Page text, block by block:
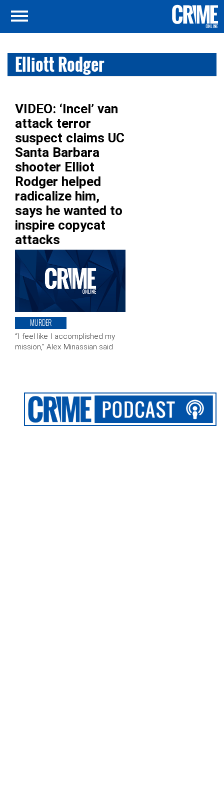
Elliott Rodger
VIDEO: ‘Incel’ van
attack terror
suspect claims UC
Santa Barbara
shooter Elliot
Rodger helped
radicalize him,
says he wanted to
inspire copycat
attacks
MURDER
“I feel like I accomplished my
mission,” Alex Minassian said